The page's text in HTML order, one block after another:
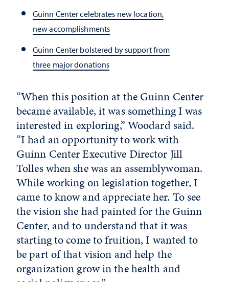
Guinn Center celebrates new location,
new accomplishments
Guinn Center bolstered by support from
three major donations
“When this position at the Guinn Center
became available, it was something I was
interested in exploring,” Woodard said.
“I had an opportunity to work with
Guinn Center Executive Director Jill
Tolles when she was an assemblywoman.
While working on legislation together, I
came to know and appreciate her. To see
the vision she had painted for the Guinn
Center, and to understand that it was
starting to come to fruition, I wanted to
be part of that vision and help the
organization grow in the health and